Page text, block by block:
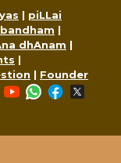
| piLLai
|
dhAnam |
|
| Founder
YouTubeWhatsApp
Facebook